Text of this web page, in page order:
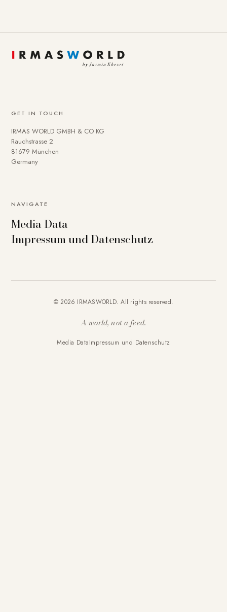
GET IN TOUCH
IRMAS WORLD GMBH & CO KG
Rauchstrasse 2
81679 München
Germany
NAVIGATE
Media Data
Impressum und Datenschutz
© 2026 IRMASWORLD. All rights reserved.
A world, not a feed.
Media DataImpressum und Datenschutz